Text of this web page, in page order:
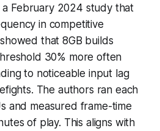
a February 2024 study that
in competitive
that 8GB builds
30% more often
to noticeable input lag
The authors ran each
and measured frame-time
of play. This aligns with